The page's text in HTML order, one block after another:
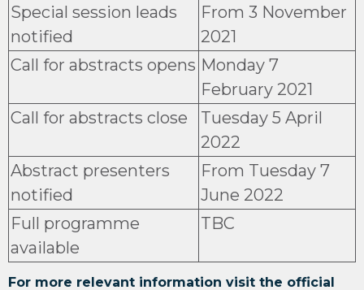
Special session leads
notified
From 3 November
2021
Call for abstracts opens Monday 7
February 2021
Call for abstracts close
Tuesday 5 April
2022
Abstract presenters
notified
From Tuesday 7
June 2022
Full programme
available
TBC
For more relevant information visit the official